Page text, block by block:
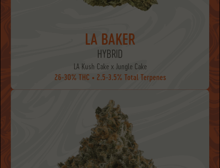
LA BAKER
HYBRID
LA Kush Cake x Jungle Cake
26-30% THC • 2.5-3.5% Total Terpenes